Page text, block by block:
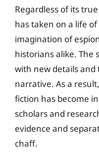
Regardless of its
has taken on a life
imagination of
historians alike. The
with new details
narrative. As a
fiction has become
scholars and
evidence and
chaff.